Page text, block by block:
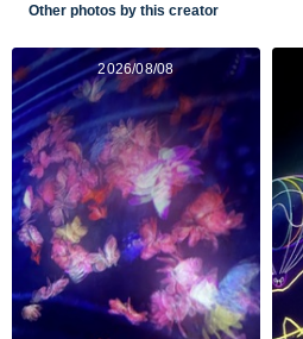
Other photos by this creator
2026/08/08